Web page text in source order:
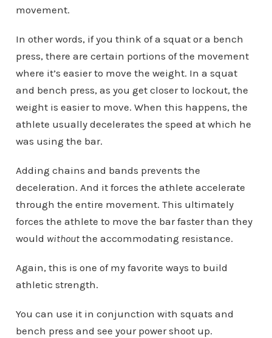
movement.
In other words, if you think of a squat or a bench
press, there are certain portions of the movement
where it’s easier to move the weight. In a squat
and bench press, as you get closer to lockout, the
weight is easier to move. When this happens, the
athlete usually decelerates the speed at which he
was using the bar.
Adding chains and bands prevents the
deceleration. And it forces the athlete accelerate
through the entire movement. This ultimately
forces the athlete to move the bar faster than they
would withoutthe accommodating resistance.
Again, this is one of my favorite ways to build
athletic strength.
You can use it in conjunction with squats and
bench press and see your power shoot up.